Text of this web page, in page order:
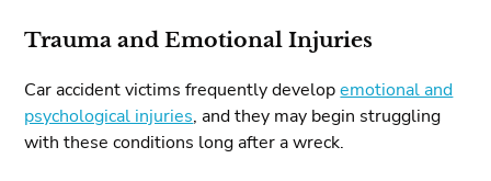
Trauma and Emotional Injuries
Car accident victims frequently developemotional and
psychological injuries, and they may begin struggling
with these conditions long after a wreck.